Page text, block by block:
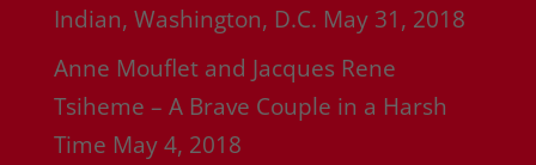
Indian, Washington, D.C. May 31, 2018
Anne Mouflet and Jacques Rene
Tsiheme – A Brave Couple in a Harsh
Time May 4, 2018